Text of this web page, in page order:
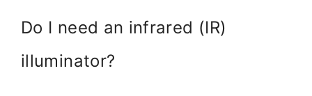
Do I need an infrared (IR)
illuminator?